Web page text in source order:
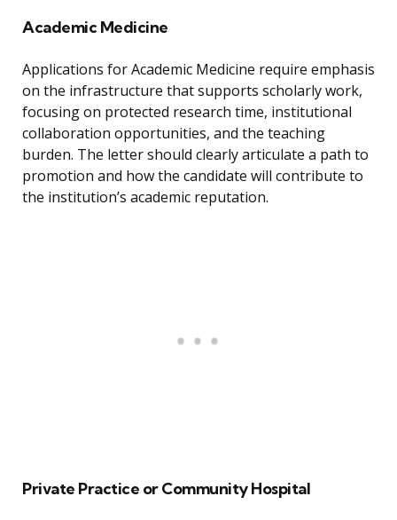
Academic Medicine
Applications for Academic Medicine require emphasis
on the infrastructure that supports scholarly work,
focusing on protected research time, institutional
collaboration opportunities, and the teaching
burden. The letter should clearly articulate a path to
promotion and how the candidate will contribute to
the institution’s academic reputation.
Private Practice or Community Hospital